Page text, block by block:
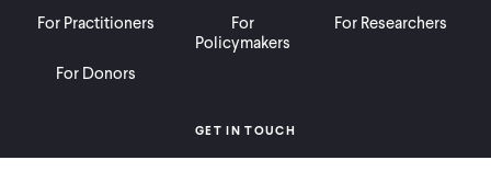
For Practitioners
For
Policymakers
For Researchers
For Donors
GET IN TOUCH